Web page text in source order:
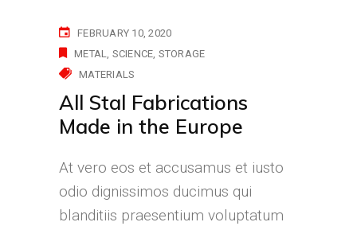
FEBRUARY 10, 2020
METAL SCIENCE STORAGE
MATERIALS
All Stal Fabrications
Made in the Europe
At vero eos et accusamus et iusto
odio dignissimos ducimus qui
blanditiis praesentium voluptatum